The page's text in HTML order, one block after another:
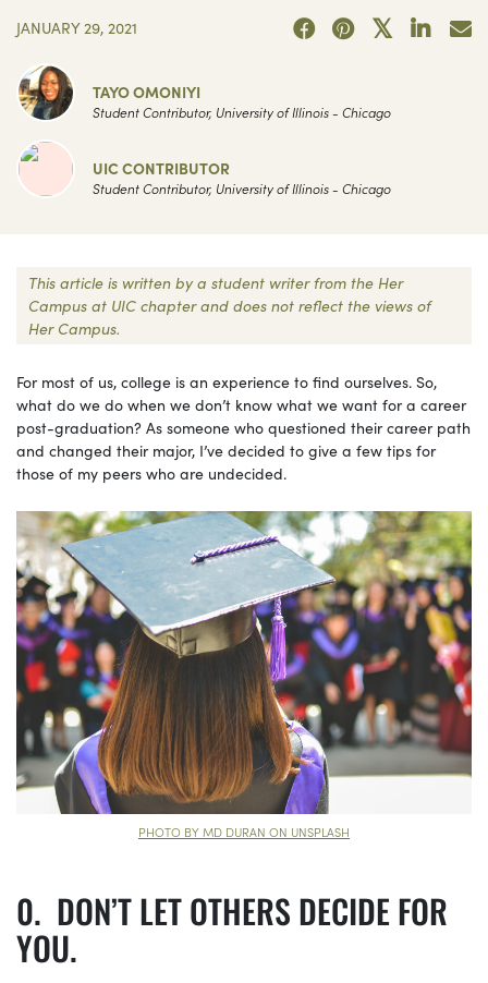
JANUARY 29, 2021
TAYO OMONIYI
Student Contributor, University of Illinois - Chicago
UIC CONTRIBUTOR
Student Contributor, University of Illinois - Chicago
This article is written by a student writer from the Her
Campus at UIC chapter and does not reflect the views of
Her Campus.
For most of us, college is an experience to find ourselves. So,
what do we do when we don’t know what we want for a career
post-graduation? As someone who questioned their career path
and changed their major, I’ve decided to give a few tips for
those of my peers who are undecided.
PHOTO BY MD DURAN ON UNSPLASH
DON’T LET OTHERS DECIDE FOR
YOU.